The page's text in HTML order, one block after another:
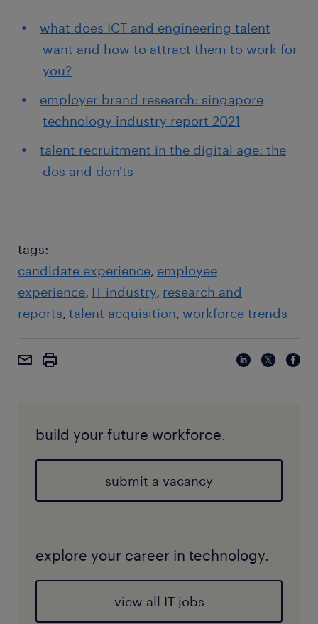
what does ICT and engineering talent
want and how to attract them to work for
you?
employer brand research: singapore
technology industry report 2021
talent recruitment in the digital age: the
dos and don'ts
tags:
candidate experience employee
experience IT industry research and
reports talent acquisition workforce trends
build your future workforce.
submit a vacancy
explore your career in technology.
view all IT jobs